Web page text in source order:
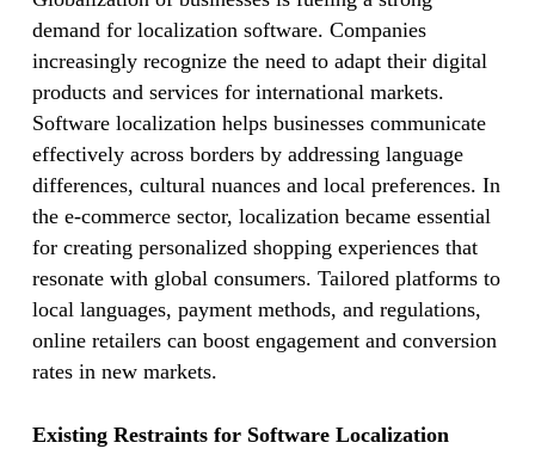
demand for localization software. Companies
increasingly recognize the need to adapt their digital
products and services for international markets.
Software localization helps businesses communicate
effectively across borders by addressing language
differences, cultural nuances and local preferences. In
the e-commerce sector, localization became essential
for creating personalized shopping experiences that
resonate with global consumers. Tailored platforms to
local languages, payment methods, and regulations,
online retailers can boost engagement and conversion
rates in new markets.
Existing Restraints for Software Localization